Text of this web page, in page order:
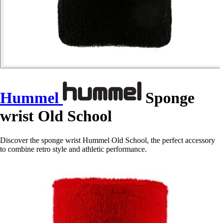
Hummel
Sponge
wrist Old School
Discover the sponge wrist Hummel Old School, the perfect accessory
to combine retro style and athletic performance.